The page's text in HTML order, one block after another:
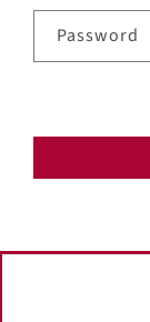
Password